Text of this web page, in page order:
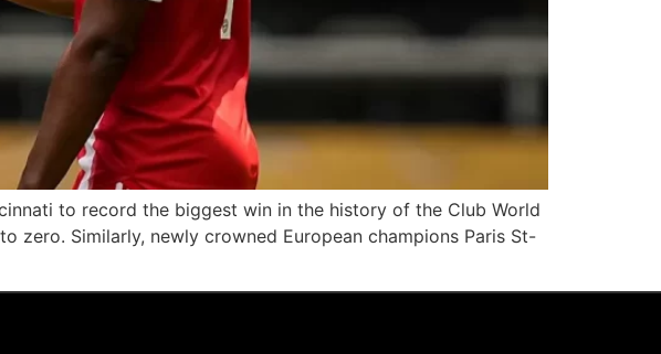
to record the biggest win in the history of the Club World
zero. Similarly, newly crowned European champions Paris St-